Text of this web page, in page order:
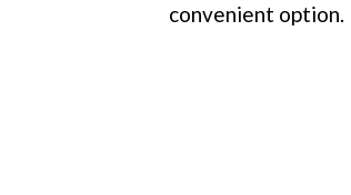
convenient option.